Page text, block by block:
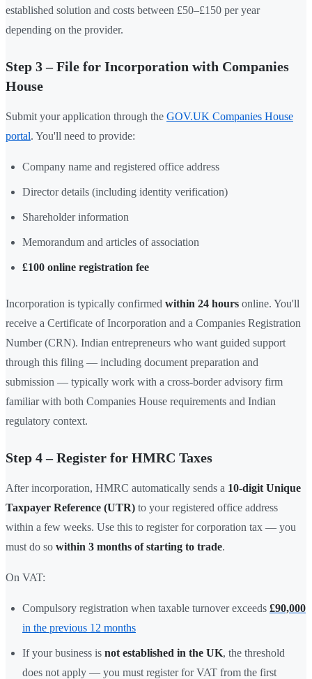
established solution and costs between £50–£150 per year
depending on the provider.
Step 3 – File for Incorporation with Companies
House
Submit your application through the GOV.UK Companies House
portal. You'll need to provide:
Company name and registered office address
Director details (including identity verification)
Shareholder information
Memorandum and articles of association
£100 online registration fee
Incorporation is typically confirmed within 24 hours online. You'll
receive a Certificate of Incorporation and a Companies Registration
Number (CRN). Indian entrepreneurs who want guided support
through this filing — including document preparation and
submission — typically work with a cross-border advisory firm
familiar with both Companies House requirements and Indian
regulatory context.
Step 4 – Register for HMRC Taxes
After incorporation, HMRC automatically sends a 10-digit Unique
Taxpayer Reference (UTR) to your registered office address
within a few weeks. Use this to register for corporation tax — you
must do so within 3 months of starting to trade.
On VAT:
Compulsory registration when taxable turnover exceeds £90,000
in the previous 12 months
If your business is not established in the UK, the threshold
does not apply — you must register for VAT from the first